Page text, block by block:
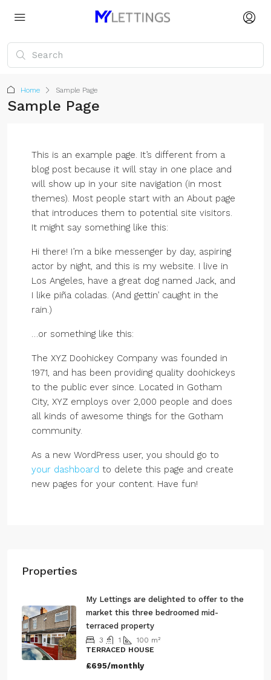
Home Sample Page
Sample Page
This is an example page. It’s different from a
blog post because it will stay in one place and
will show up in your site navigation (in most
themes). Most people start with an About page
that introduces them to potential site visitors.
It might say something like this:
Hi there! I’m a bike messenger by day, aspiring
actor by night, and this is my website. I live in
Los Angeles, have a great dog named Jack, and
I like piña coladas. (And gettin’ caught in the
rain.)
…or something like this:
The XYZ Doohickey Company was founded in
1971, and has been providing quality doohickeys
to the public ever since. Located in Gotham
City, XYZ employs over 2,000 people and does
all kinds of awesome things for the Gotham
community.
As a new WordPress user, you should go to
your dashboard to delete this page and create
new pages for your content. Have fun!
Properties
My Lettings are delighted to offer to the
market this three bedroomed mid-
terraced property
3 1 100 m²
TERRACED HOUSE
£695/monthly